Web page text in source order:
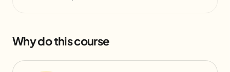
Why do this course